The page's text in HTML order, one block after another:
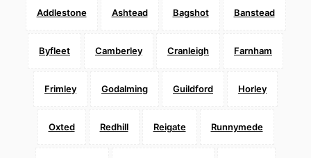
Addlestone Ashtead Bagshot Banstead
Byfleet Camberley Cranleigh Farnham
Frimley Godalming Guildford Horley
Oxted Redhill Reigate Runnymede